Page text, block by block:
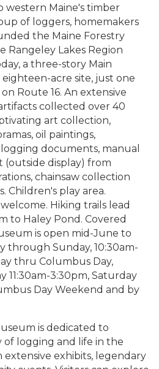
western Maine's timber
of loggers, homemakers
the Maine Forestry
Rangeley Lakes Region
a three-story Main
acre site, just one
Route 16. An extensive
collected over 40
art collection,
oil paintings,
documents, manual
display) from
chainsaw collection
Children's play area.
Hiking trails lead
to Haley Pond. Covered
is open mid-June to
through Sunday, 10:30am-
thru Columbus Day,
11:30am-3:30pm, Saturday
Day Weekend and by
is dedicated to
of logging and life in the
exhibits, legendary